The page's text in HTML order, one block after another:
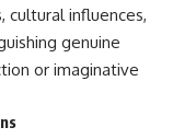
cultural influences,
genuine
or imaginative